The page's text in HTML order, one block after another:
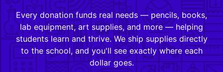
Every donation funds real needs — pencils, books,
lab equipment, art supplies, and more — helping
students learn and thrive. We ship supplies directly
to the school, and you'll see exactly where each
dollar goes.